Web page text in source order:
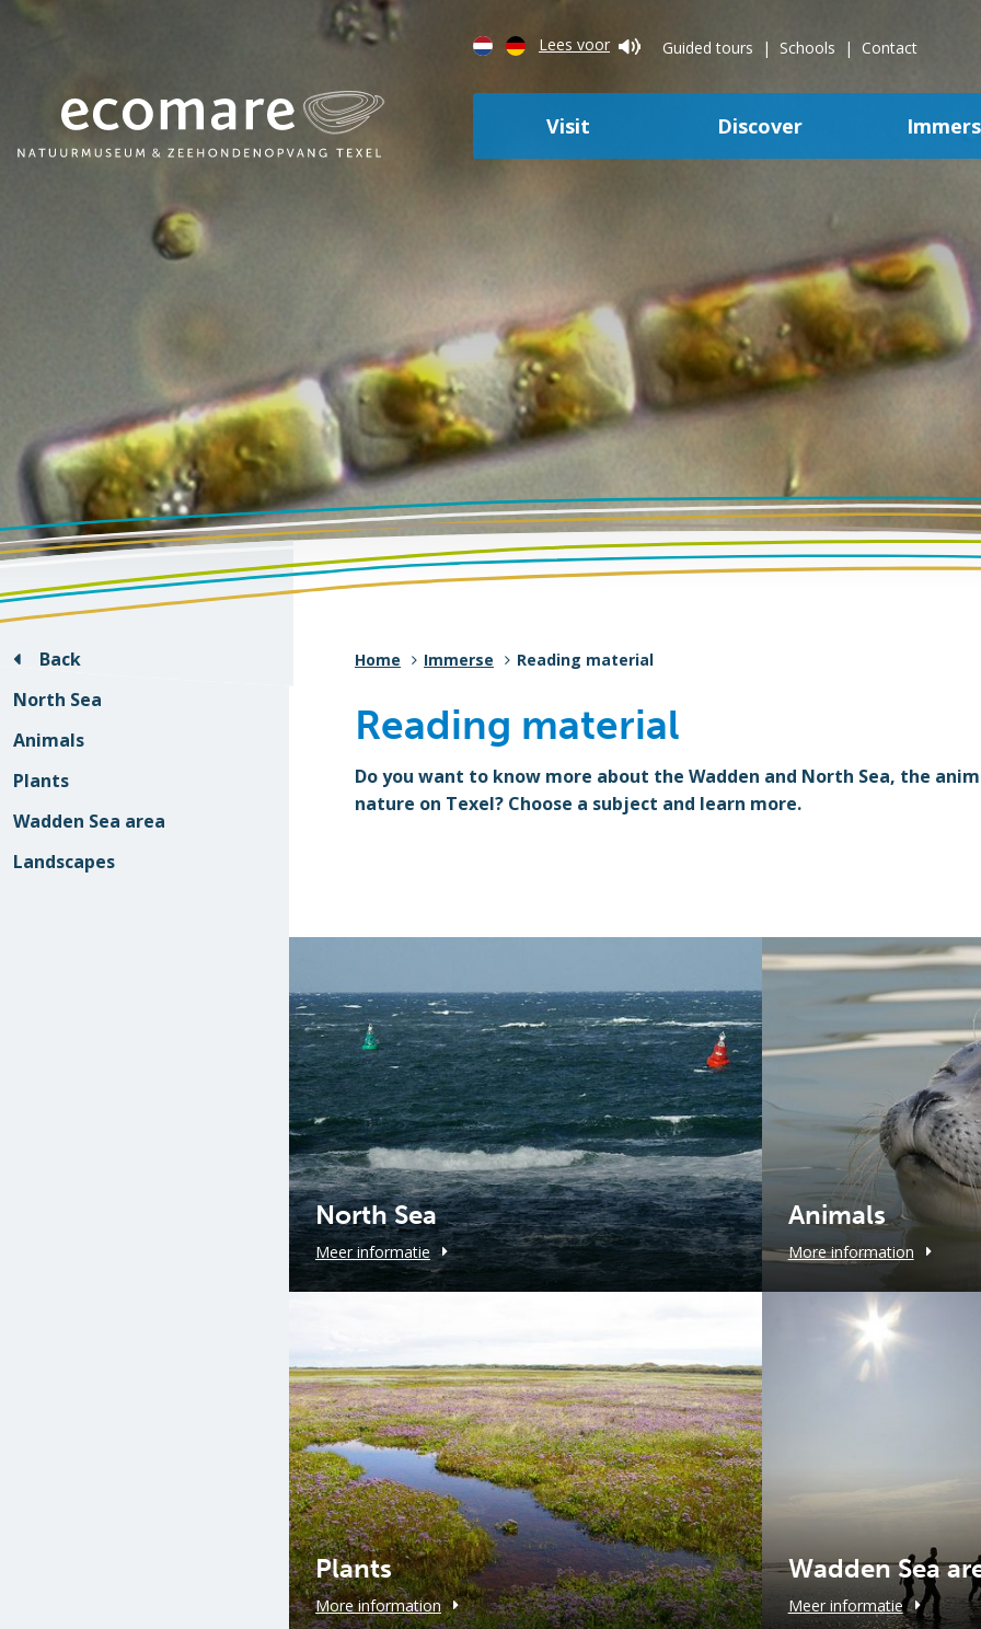
Lees voor Guided tours Schools Contact
Visit Discover
Back
North Sea
Animals
Plants
Wadden Sea area
Landscapes
Home Immerse Reading material
Reading material
Do you want to know more about the Wadden and North Sea, the
nature on Texel? Choose a subject and learn more.
North Sea
Meer informatie
Animals
More information
Plants
More information
Wadden Sea
Meer informatie